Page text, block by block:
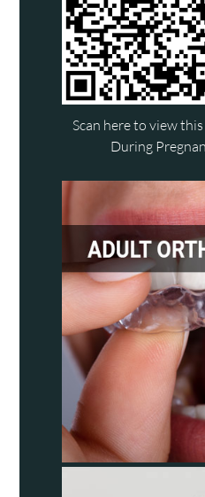
Scan here to view
During